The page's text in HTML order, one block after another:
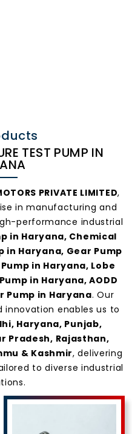
Test
In
TEST PUMP IN
PRIVATE LIMITED,
in manufacturing and
performance industrial
in Haryana, Chemical
in Haryana, Gear Pump
in Haryana, Lobe
in Haryana, AODD
Pump in Haryana. Our
enables us to
Haryana, Punjab,
Pradesh, Rajasthan,
& Kashmir, delivering
to diverse industrial